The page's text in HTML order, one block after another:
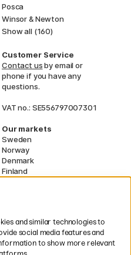
Posca
Winsor & Newton
Show all (160)
Customer Service
Contact usby email or
phone if you have any
questions.
VAT no.: SE556797007301
Our markets
Sweden
Norway
Denmark
Finland
EU
* Specificdelivery termsapply to
and similar technologies to
social media features and
to show more relevant